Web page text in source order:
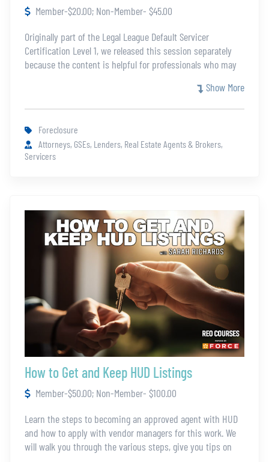
Member-$20.00; Non-Member- $45.00
Originally part of the Legal League Default Servicer
Certification Level 1, we released this session separately
because the content is helpful for professionals who may
you understand the essentials of the foreclosure process
and foreclosure sales process.
Show More
Foreclosure
Attorneys, GSEs, Lenders, Real Estate Agents & Brokers,
Servicers
How to Get and Keep HUD Listings
Member-$50.00; Non-Member- $100.00
Learn the steps to becoming an approved agent with HUD
and how to apply with vendor managers for this work. We
will walk you through the various steps, give you tips on